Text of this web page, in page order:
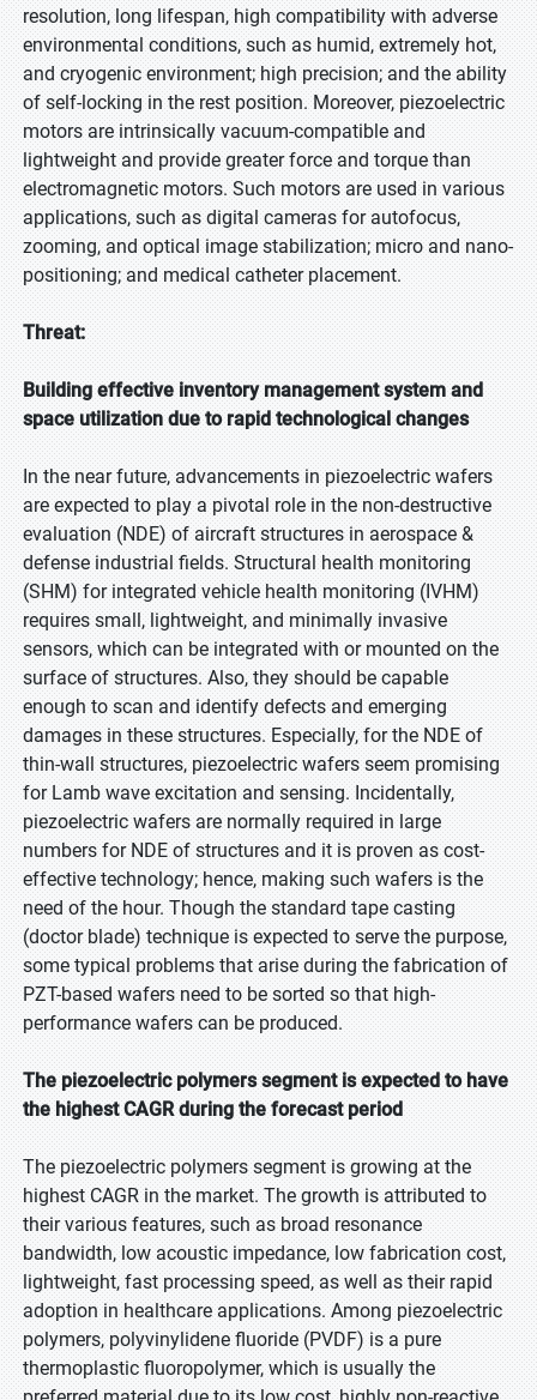
resolution, long lifespan, high compatibility with adverse
environmental conditions, such as humid, extremely hot,
and cryogenic environment; high precision; and the ability
of self-locking in the rest position. Moreover, piezoelectric
motors are intrinsically vacuum-compatible and
lightweight and provide greater force and torque than
electromagnetic motors. Such motors are used in various
applications, such as digital cameras for autofocus,
zooming, and optical image stabilization; micro and nano-
positioning; and medical catheter placement.
Threat:
Building effective inventory management system and
space utilization due to rapid technological changes
In the near future, advancements in piezoelectric wafers
are expected to play a pivotal role in the non-destructive
evaluation (NDE) of aircraft structures in aerospace &
defense industrial fields. Structural health monitoring
(SHM) for integrated vehicle health monitoring (IVHM)
requires small, lightweight, and minimally invasive
sensors, which can be integrated with or mounted on the
surface of structures. Also, they should be capable
enough to scan and identify defects and emerging
damages in these structures. Especially, for the NDE of
thin-wall structures, piezoelectric wafers seem promising
for Lamb wave excitation and sensing. Incidentally,
piezoelectric wafers are normally required in large
numbers for NDE of structures and it is proven as cost-
effective technology; hence, making such wafers is the
need of the hour. Though the standard tape casting
(doctor blade) technique is expected to serve the purpose,
some typical problems that arise during the fabrication of
PZT-based wafers need to be sorted so that high-
performance wafers can be produced.
The piezoelectric polymers segment is expected to have
the highest CAGR during the forecast period
The piezoelectric polymers segment is growing at the
highest CAGR in the market. The growth is attributed to
their various features, such as broad resonance
bandwidth, low acoustic impedance, low fabrication cost,
lightweight, fast processing speed, as well as their rapid
adoption in healthcare applications. Among piezoelectric
polymers, polyvinylidene fluoride (PVDF) is a pure
thermoplastic fluoropolymer, which is usually the